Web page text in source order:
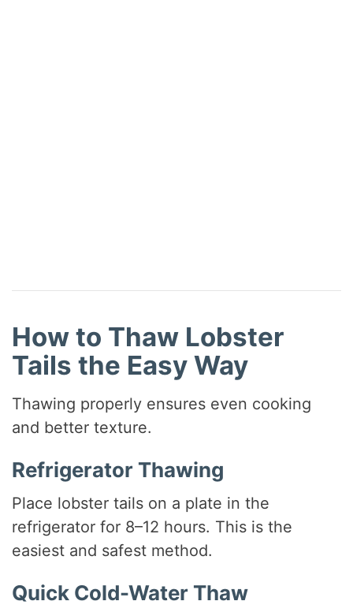
How to Thaw Lobster
Tails the Easy Way
Thawing properly ensures even cooking
and better texture.
Refrigerator Thawing
Place lobster tails on a plate in the
refrigerator for 8–12 hours. This is the
easiest and safest method.
Quick Cold-Water Thaw